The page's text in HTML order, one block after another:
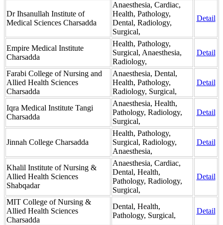
Dr Ihsanullah Institute of
Medical Sciences Charsadda
Anaesthesia, Cardiac,
Health, Pathology,
Dental, Radiology,
Surgical,
Detail
Empire Medical Institute
Charsadda
Health, Pathology,
Surgical, Anaesthesia,
Radiology,
Detail
Farabi College of Nursing and
Allied Health Sciences
Charsadda
Anaesthesia, Dental,
Health, Pathology,
Radiology, Surgical,
Detail
Iqra Medical Institute Tangi
Charsadda
Anaesthesia, Health,
Pathology, Radiology,
Surgical,
Detail
Jinnah College Charsadda
Health, Pathology,
Surgical, Radiology,
Anaesthesia,
Detail
Khalil Institute of Nursing &
Allied Health Sciences
Shabqadar
Anaesthesia, Cardiac,
Dental, Health,
Pathology, Radiology,
Surgical,
Detail
MIT College of Nursing &
Allied Health Sciences
Charsadda
Dental, Health,
Pathology, Surgical,
Detail